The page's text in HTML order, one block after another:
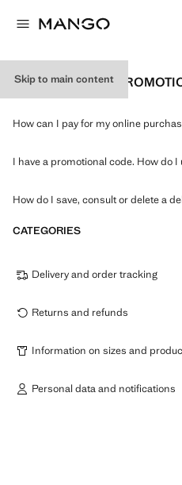
Skip to main content
PAYMENTS AND
How can I pay for my online
I have a promotional code. How do I
How do I save, consult or delete a
CATEGORIES
Delivery and order tracking
Returns and refunds
Information on sizes and
Personal data and notifications